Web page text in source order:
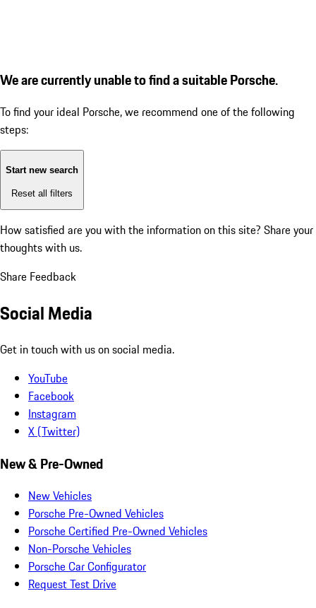
We are currently unable to find a suitable Porsche.
To find your ideal Porsche, we recommend one of the following
steps:
Start new search
Reset all filters
How satisfied are you with the information on this site? Share your
thoughts with us.
Share Feedback
Social Media
Get in touch with us on social media.
YouTube
Facebook
Instagram
X (Twitter)
New & Pre-Owned
New Vehicles
Porsche Pre-Owned Vehicles
Porsche Certified Pre-Owned Vehicles
Non-Porsche Vehicles
Porsche Car Configurator
Request Test Drive